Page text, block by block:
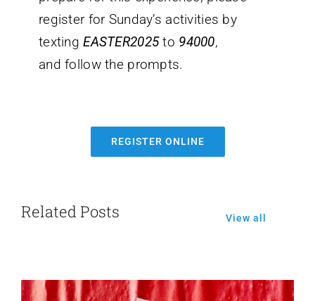
register for Sunday’s activities by
textingEASTER2025to 94000,
and follow the prompts.
REGISTER ONLINE
Related Posts View all